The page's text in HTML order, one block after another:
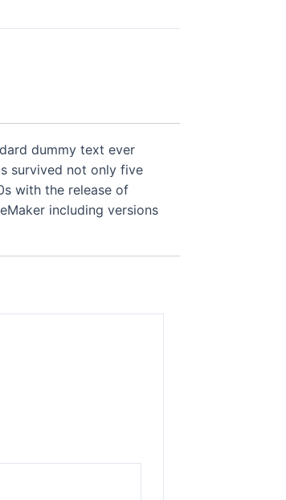
dummy text ever
survived not only five
with the release of
including versions